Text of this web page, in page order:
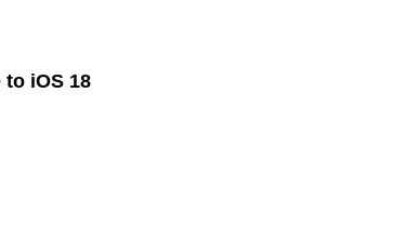
to iOS 18